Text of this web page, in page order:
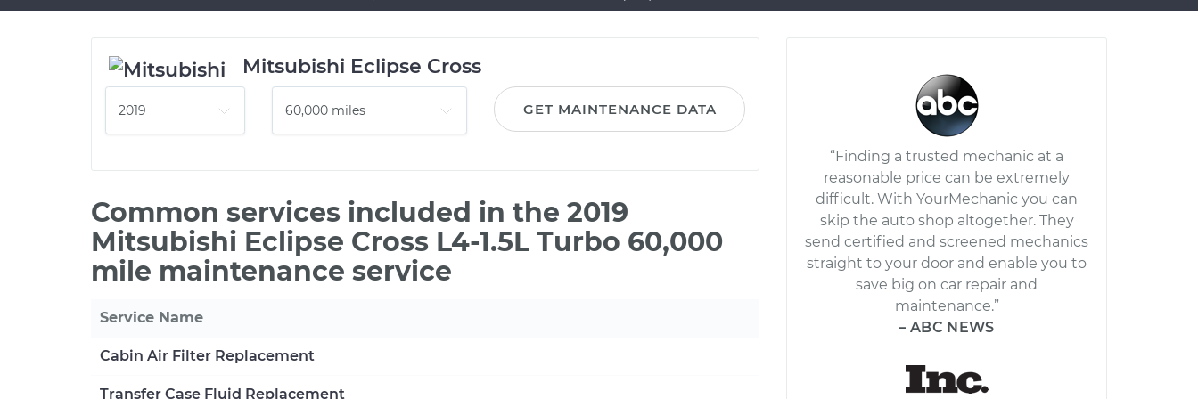
Mitsubishi Eclipse Cross
GET MAINTENANCE DATA
Common services included in the 2019
Mitsubishi Eclipse Cross L4-1.5L Turbo 60,000
mile maintenance service
Service Name
Cabin Air Filter Replacement
Transfer Case Fluid Replacement
“Finding a trusted mechanic at a
reasonable price can be extremely
difficult. With YourMechanic you can
skip the auto shop altogether. They
send certified and screened mechanics
straight to your door and enable you to
save big on car repair and
maintenance.”
– ABC NEWS